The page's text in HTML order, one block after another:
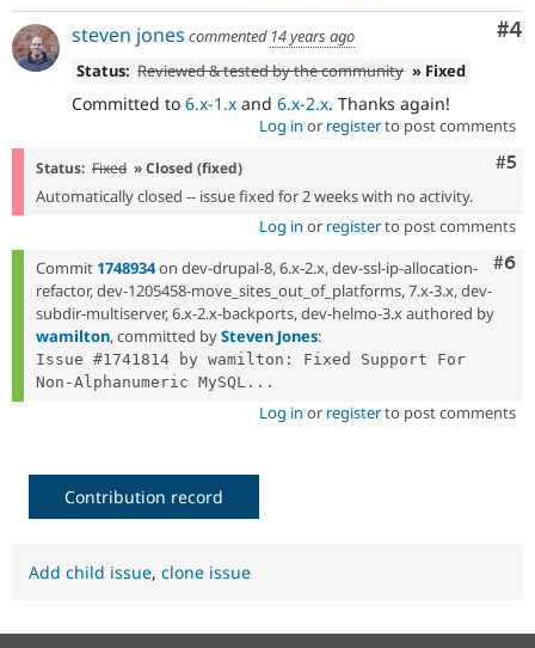
#4
steven jones commented 14 years ago
Status: Reviewed & tested by the community » Fixed
Committed to 6.x-1.x and 6.x-2.x. Thanks again!
Log in or registerto post comments
#5
Status: Fixed » Closed (fixed)
Automatically closed -- issue fixed for 2 weeks with no activity.
Log in or registerto post comments
#6
Commit 1748934on dev-drupal-8, 6.x-2.x, dev-ssl-ip-allocation-
refactor, dev-1205458-move_sites_out_of_platforms, 7.x-3.x, dev-
subdir-multiserver, 6.x-2.x-backports, dev-helmo-3.x authored by
wamilton, committed bySteven Jones:
Issue #1741814 by wamilton: Fixed Support For
Non-Alphanumeric MySQL...
Log in or registerto post comments
Contribution record
Add child issue, clone issue